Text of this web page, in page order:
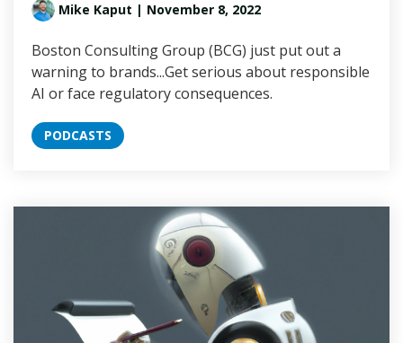
Mike Kaput | November 8, 2022
Boston Consulting Group (BCG) just put out a
warning to brands...Get serious about responsible
AI or face regulatory consequences.
PODCASTS